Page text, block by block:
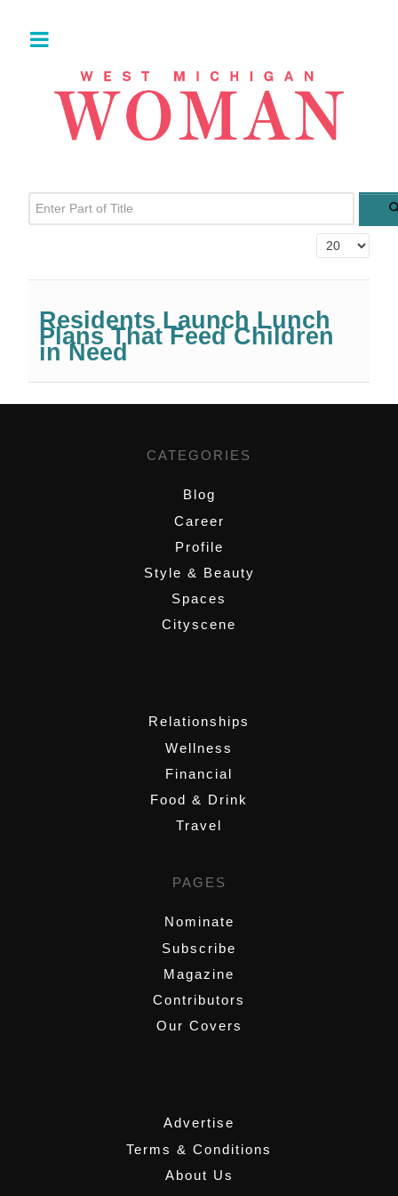
Enter Part of Title
Display #
Residents Launch Lunch
Plans That Feed Children
in Need
CATEGORIES
Blog
Career
Profile
Style & Beauty
Spaces
Cityscene
Relationships
Wellness
Financial
Food & Drink
Travel
PAGES
Nominate
Subscribe
Magazine
Contributors
Our Covers
Advertise
Terms & Conditions
About Us